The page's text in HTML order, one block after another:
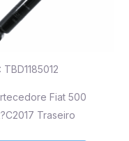
TBD1185012
Fiat 500
Traseiro